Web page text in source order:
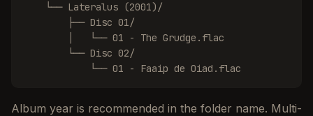
    └── Lateralus (2001)/
        ├── Disc 01/
        │   └── 01 - The Grudge.flac
        └── Disc 02/
            └── 01 - Faaip de Oiad.flac
Album year is recommended in the folder name. Multi-